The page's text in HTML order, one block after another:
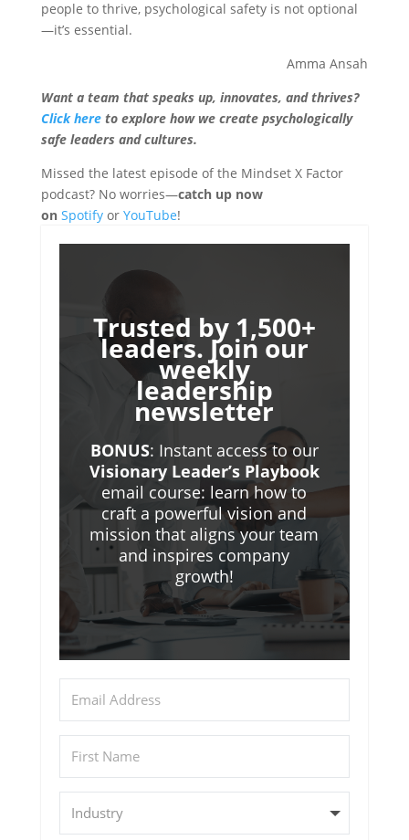
people to thrive, psychological safety is not optional
—it’s essential.
Amma Ansah
Want a team that speaks up, innovates, and thrives?
Click hereto explore how we create psychologically
safe leaders and cultures.
Missed the latest episode of the Mindset X Factor
podcast? No worries—catch up now
on Spotifyor YouTube!
Trusted by 1,500+
leaders. Join our
weekly
leadership
newsletter
BONUS: Instant access to our
Visionary Leader’s Playbook
email course: learn how to
craft a powerful vision and
mission that aligns your team
and inspires company
growth!